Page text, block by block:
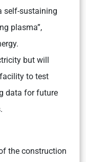
self-sustaining
plasma”,
but will
to test
data for future
the construction